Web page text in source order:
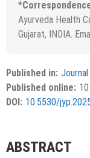
*
Ayurveda Health
Gujarat, INDIA.
the Creative
ShareAlike 4.0
and build upon the
Vancouver
Chicago
tyle
Published in:
Published online:
DOI: 10.5530/
ABSTRACT